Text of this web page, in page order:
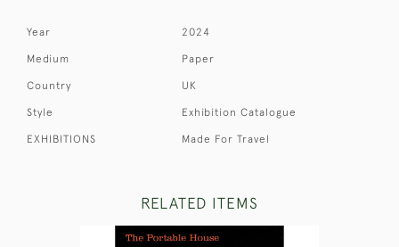
Year 2024
Medium Paper
Country UK
Style Exhibition Catalogue
EXHIBITIONS Made For Travel
RELATED ITEMS